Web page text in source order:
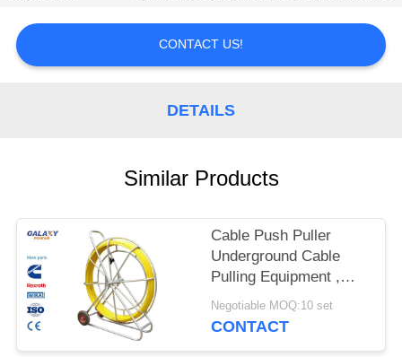
SITEMAP
CONTACT US!
DETAILS
Similar Products
Cable Push Puller
Underground Cable
Pulling Equipment ,
Wire Pulling Equipment
Negotiable MOQ:10 set
CONTACT